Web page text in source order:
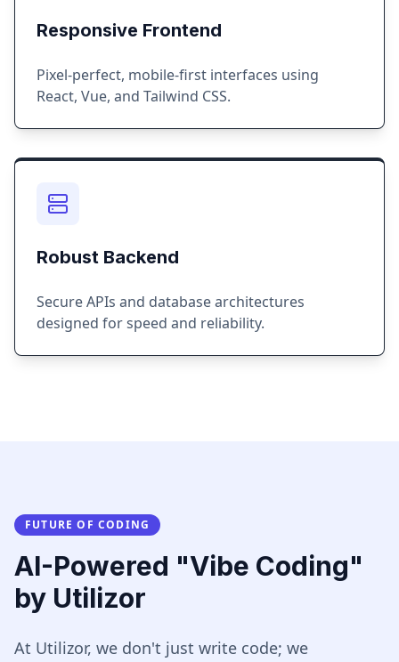
Responsive Frontend
Pixel-perfect, mobile-first interfaces using
React, Vue, and Tailwind CSS.
Robust Backend
Secure APIs and database architectures
designed for speed and reliability.
FUTURE OF CODING
AI-Powered "Vibe Coding"
by Utilizor
At Utilizor, we don't just write code; we